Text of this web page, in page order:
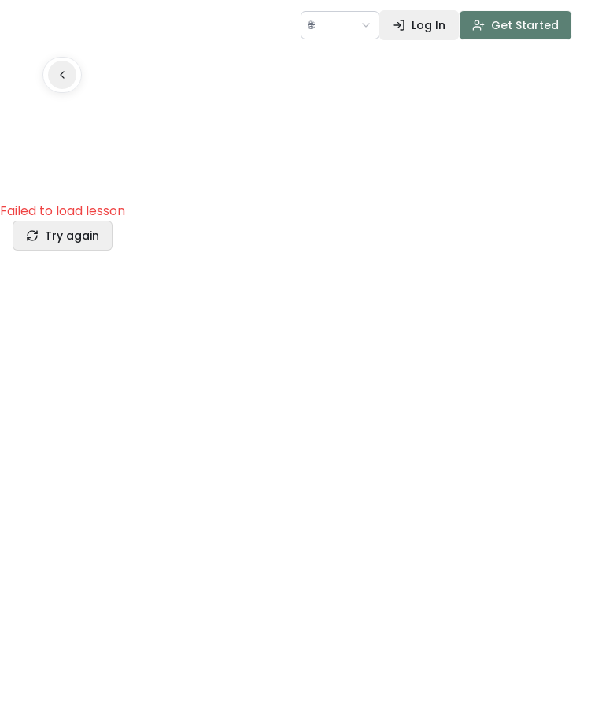
🌐 Log In Get Started
Failed to load lesson
Try again